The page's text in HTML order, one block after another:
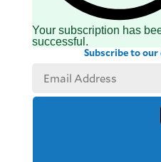
Your subscription has
successful.
Subscribe to